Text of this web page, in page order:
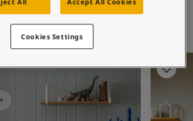
Cookies Settings